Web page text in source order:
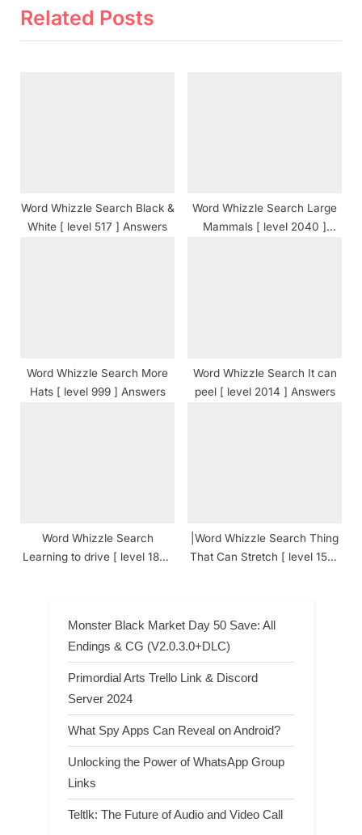
o
t
Related Posts
Word Whizzle Search Black &
White [ level 517 ] Answers
Word Whizzle Search Large
Mammals [ level 2040 ]
Word Whizzle Search More
Hats [ level 999 ] Answers
Word Whizzle Search It can
peel [ level 2014 ] Answers
Word Whizzle Search
Learning to drive [ level 1870
|Word Whizzle Search Thing
That Can Stretch [ level 1562
Monster Black Market Day 50 Save: All
Endings & CG (V2.0.3.0+DLC)
Primordial Arts Trello Link & Discord
Server 2024
What Spy Apps Can Reveal on Android?
Unlocking the Power of WhatsApp Group
Links
Teltlk: The Future of Audio and Video Call